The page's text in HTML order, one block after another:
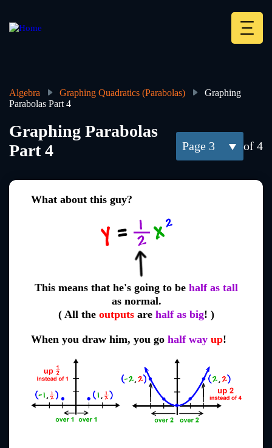
main
Algebra Graphing Quadratics (Parabolas)
Graphing
Parabolas Part 4
3 of 4
Graphing Parabolas
Part 4
What about this guy?
This means that he's going to be half as tall
as normal.
( All the outputs are half as big! )
When you draw him, you go half way up!